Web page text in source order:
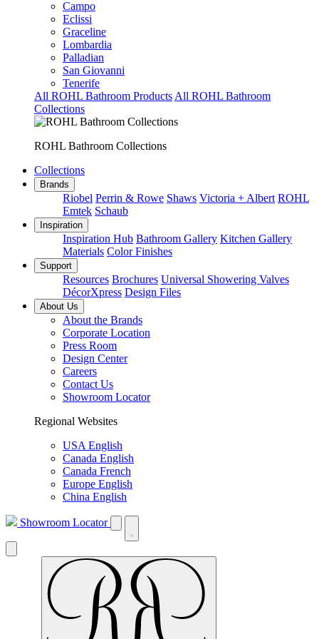
Campo
Eclissi
Graceline
Lombardia
Palladian
San Giovanni
Tenerife
All ROHL Bathroom Products All ROHL Bathroom
Collections
ROHL Bathroom Collections
Collections
Brands
Riobel Perrin & Rowe Shaws Victoria + Albert ROHL
Emtek Schaub
Inspiration
Inspiration Hub Bathroom Gallery Kitchen Gallery
Materials Color Finishes
Support
Resources Brochures Universal Showering Valves
DécorXpress Design Files
About Us
About the Brands
Corporate Location
Press Room
Design Center
Careers
Contact Us
Showroom Locator
Regional Websites
USA English
Canada English
Canada French
Europe English
China English
Showroom Locator